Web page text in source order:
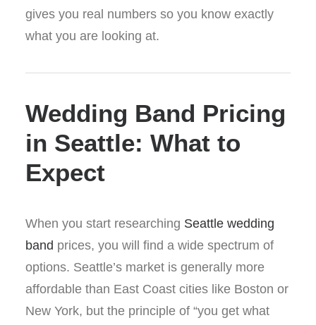
gives you real numbers so you know exactly
what you are looking at.
Wedding Band Pricing
in Seattle: What to
Expect
When you start researching Seattle wedding
band prices, you will find a wide spectrum of
options. Seattle’s market is generally more
affordable than East Coast cities like Boston or
New York, but the principle of “you get what